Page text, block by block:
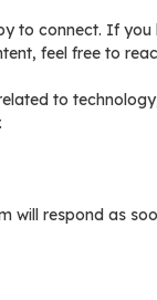
to connect. If you
feel free to
to
will respond as